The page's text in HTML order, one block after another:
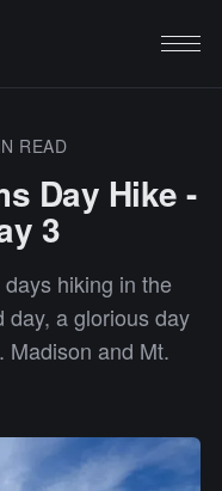
READ
Day Hike -
3
hiking in the
day, a glorious day
Madison and Mt.